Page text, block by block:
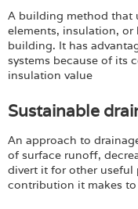
A building method that
elements, insulation,
building. It has
systems because of its
insulation value
Sustainable
An approach to
of surface runoff,
divert it for other useful
contribution it makes